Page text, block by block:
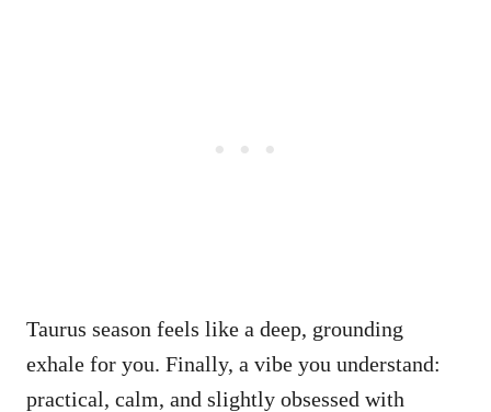
Taurus season feels like a deep, grounding
exhale for you. Finally, a vibe you understand:
practical, calm, and slightly obsessed with